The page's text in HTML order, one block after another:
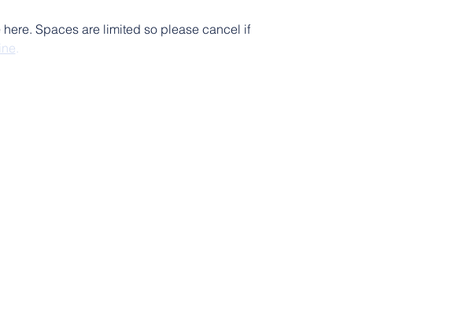
Spaces are limited so please cancel if